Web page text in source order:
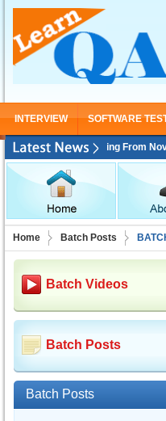
INTERVIEW SOFTWARE
Training Starting From Nov 30
Home Batch Posts
Batch Videos
Batch Posts
Batch Posts